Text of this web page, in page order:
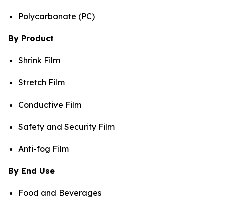
Polycarbonate (PC)
By Product
Shrink Film
Stretch Film
Conductive Film
Safety and Security Film
Anti-fog Film
By End Use
Food and Beverages